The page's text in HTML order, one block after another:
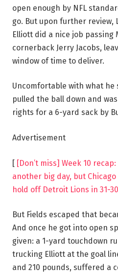
open enough by NFL
go. But upon further review,
Elliott did a nice job passing
cornerback Jerry Jacobs,
window of time to deliver.
Uncomfortable with what he
pulled the ball down and
rights for a 6-yard sack by
Advertisement
[ [Don’t miss] Week 10
another big day, but
hold off Detroit Lions in 31-
But Fields escaped that
And once he got into open
given: a 1-yard touchdown
trucking Elliott at the goal
and 210 pounds, suffered a